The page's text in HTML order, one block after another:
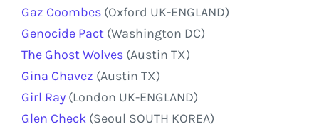
Gaz Coombes (Oxford UK-ENGLAND)
Genocide Pact (Washington DC)
The Ghost Wolves (Austin TX)
Gina Chavez (Austin TX)
Girl Ray (London UK-ENGLAND)
Glen Check (Seoul SOUTH KOREA)